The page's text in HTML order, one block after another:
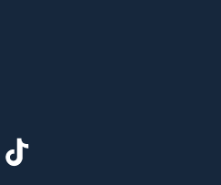
window)
in new window)
in new window)